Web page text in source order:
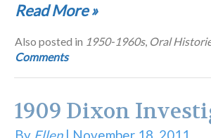
Read More»
Also posted in 1950-1960s, Oral
Comments
1909 Dixon
By Ellen| November 18, 2011